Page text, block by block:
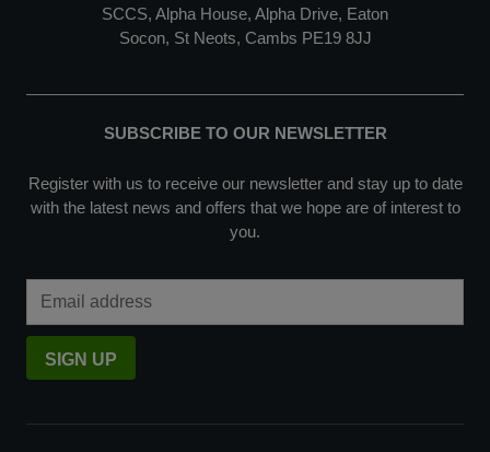
SCCS, Alpha House, Alpha Drive, Eaton
Socon, St Neots, Cambs PE19 8JJ
SUBSCRIBE TO OUR NEWSLETTER
Register with us to receive our newsletter and stay up to date
with the latest news and offers that we hope are of interest to
you.
SIGN UP